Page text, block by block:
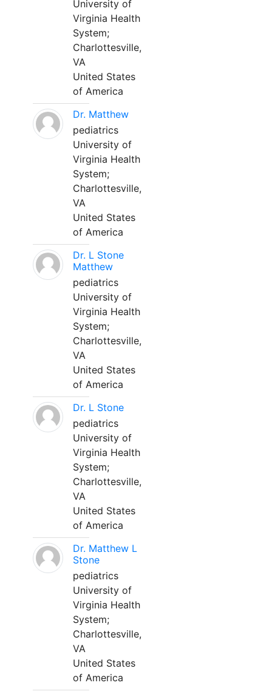
University of
Virginia Health
System;
Charlottesville,
VA
United States
of America
Dr. Matthew
pediatrics
University of
Virginia Health
System;
Charlottesville,
VA
United States
of America
Dr. L Stone
Matthew
pediatrics
University of
Virginia Health
System;
Charlottesville,
VA
United States
of America
Dr. L Stone
pediatrics
University of
Virginia Health
System;
Charlottesville,
VA
United States
of America
Dr. Matthew L
Stone
pediatrics
University of
Virginia Health
System;
Charlottesville,
VA
United States
of America